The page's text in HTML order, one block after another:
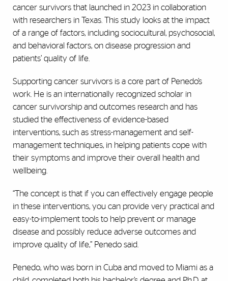
cancer survivors that launched in 2023 in collaboration
with researchers in Texas. This study looks at the impact
of a range of factors, including sociocultural, psychosocial,
and behavioral factors, on disease progression and
patients’ quality of life.
Supporting cancer survivors is a core part of Penedo’s
work. He is an internationally recognized scholar in
cancer survivorship and outcomes research and has
studied the effectiveness of evidence-based
interventions, such as stress-management and self-
management techniques, in helping patients cope with
their symptoms and improve their overall health and
wellbeing.
“The concept is that if you can effectively engage people
in these interventions, you can provide very practical and
easy-to-implement tools to help prevent or manage
disease and possibly reduce adverse outcomes and
improve quality of life,” Penedo said.
Penedo, who was born in Cuba and moved to Miami as a